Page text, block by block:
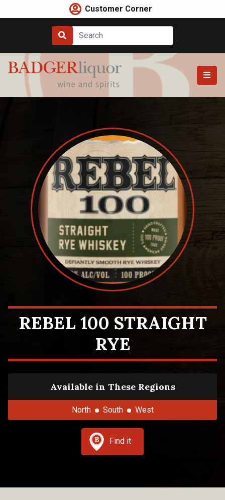
to
Customer Corner
REBEL 100 STRAIGHT
RYE
Available in These Regions
North South West
Find it